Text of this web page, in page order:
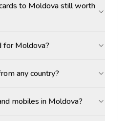
to Moldova still worth
for Moldova?
any country?
mobiles in Moldova?